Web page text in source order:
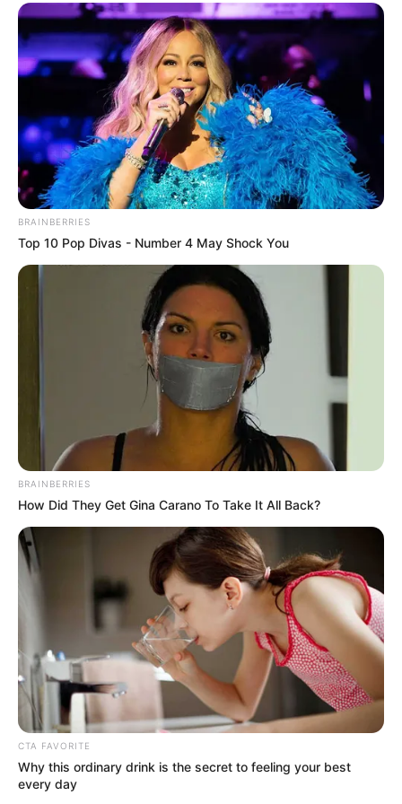
lingered vaguely in their expressions.
"Dad! This is really too bizarre, the Cai Guofu brothers
were renowned as ruthless characters in Yunhai! How could
it be that for no reason at all, they evaporated into thin air,
and even more so that such a huge estate was cheaply
sold to that dead girl Bai Yi!"
full of bitterness.
And Bai Yifan, too, shook his head vigorously and said.
"Grandpa, I always feel that all of this has nothing to
do with Bai Yi, but instead has something to do with Lin
Fan!"
What!
Hearing these words, Elder Bai's eyes narrowed
slightly.
"Yifan, you continue!"
BRAINBERRIES
Top 10 Pop Divas - Number 4 May Shock You
BRAINBERRIES
How Did They Get Gina Carano To Take It All Back?
CTA FAVORITE
Why this ordinary drink is the secret to feeling your best
every day